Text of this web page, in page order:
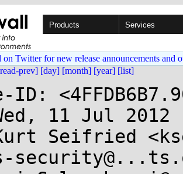
Products Services
Twitter for new release announcements and
prev] [day] [month] [year] [list]
ID:
11 Jul 2012
Seifried